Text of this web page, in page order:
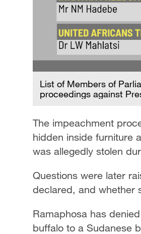
List of Members of
proceedings against
The impeachment
hidden inside furniture
was allegedly stolen
Questions were later
declared, and whether
Ramaphosa has
buffalo to a Sudanese